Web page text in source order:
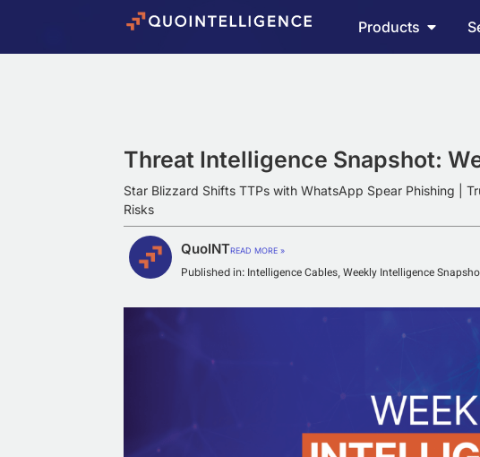
Products
Threat Intelligence Snapshot:
Star Blizzard Shifts TTPs with WhatsApp Spear Phishing |
Risks
QuoINTREAD MORE »
Published in: Intelligence Cables, Weekly Intelligence